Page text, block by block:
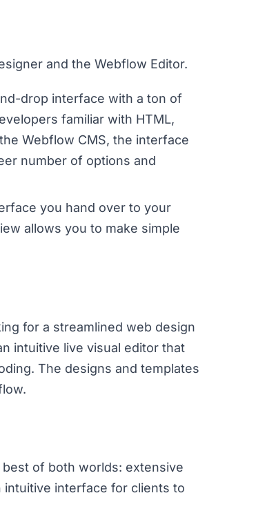
and the Webflow Editor.
drop interface with a ton of
familiar with HTML,
Webflow CMS, the interface
number of options and
you hand over to your
allows you to make simple
for a streamlined web design
intuitive live visual editor that
The designs and templates
of both worlds: extensive
interface for clients to